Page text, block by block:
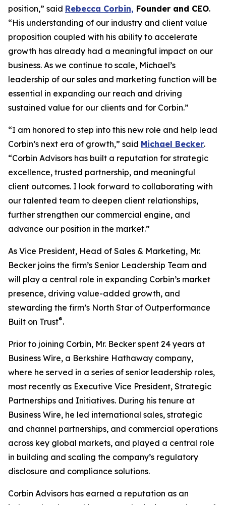
position,” said Rebecca Corbin, Founder and CEO.
“His understanding of our industry and client value
proposition coupled with his ability to accelerate
growth has already had a meaningful impact on our
business. As we continue to scale, Michael’s
leadership of our sales and marketing function will be
essential in expanding our reach and driving
sustained value for our clients and for Corbin.”
“I am honored to step into this new role and help lead
Corbin’s next era of growth,” said Michael Becker.
“Corbin Advisors has built a reputation for strategic
excellence, trusted partnership, and meaningful
client outcomes. I look forward to collaborating with
our talented team to deepen client relationships,
further strengthen our commercial engine, and
advance our position in the market.”
As Vice President, Head of Sales & Marketing, Mr.
Becker joins the firm’s Senior Leadership Team and
will play a central role in expanding Corbin’s market
presence, driving value-added growth, and
stewarding the firm’s North Star of Outperformance
Built on Trust®.
Prior to joining Corbin, Mr. Becker spent 24 years at
Business Wire, a Berkshire Hathaway company,
where he served in a series of senior leadership roles,
most recently as Executive Vice President, Strategic
Partnerships and Initiatives. During his tenure at
Business Wire, he led international sales, strategic
and channel partnerships, and commercial operations
across key global markets, and played a central role
in building and scaling the company’s regulatory
disclosure and compliance solutions.
Corbin Advisors has earned a reputation as an